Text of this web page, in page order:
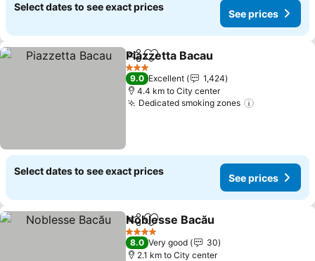
Select dates to see exact prices
See prices
ShareAdd to favorites
Piazzetta Bacau
3 Stars
9.0 Excellent
1,424
4.4 km to City center
Dedicated smoking zones
Select dates to see exact prices
See prices
ShareAdd to favorites
Noblesse Bacău
4 Stars
8.0 Very good
30
2.1 km to City center